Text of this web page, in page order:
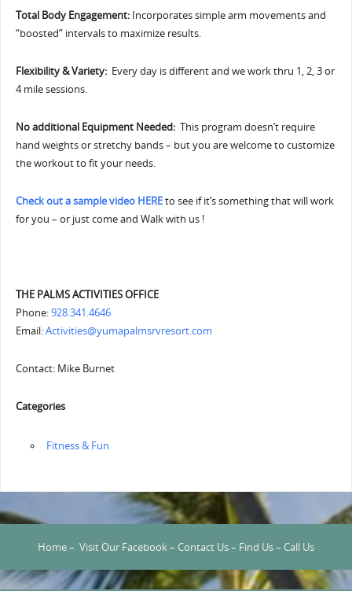
Total Body Engagement:Incorporates simple arm movements and
“boosted” intervals to maximize results.
Flexibility & Variety: Every day is different and we work thru 1, 2, 3 or
4 mile sessions.
No additional Equipment Needed: This program doesn’t require
hand weights or stretchy bands – but you are welcome to customize
the workout to fit your needs.
Check out a sample video HEREto see if it’s something that will work
for you – or just come and Walk with us !
THE PALMS ACTIVITIES OFFICE
Phone:928.341.4646
Email:Activities@yumapalmsrvresort.com
Contact: Mike Burnet
Categories
‏‏‎ ‎Fitness & Fun
Home– Visit Our Facebook– Contact Us– Find Us– Call Us